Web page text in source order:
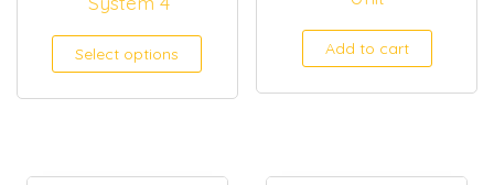
Select options Add to cart